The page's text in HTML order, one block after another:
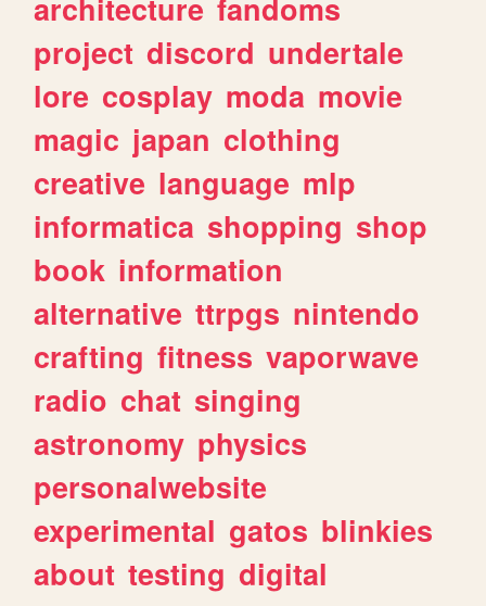
architecture fandoms
project discord undertale
lore cosplay moda movie
magic japan clothing
creative language mlp
informatica shopping shop
book information
alternative ttrpgs nintendo
crafting fitness vaporwave
radio chat singing
astronomy physics
personalwebsite
experimental gatos blinkies
about testing digital